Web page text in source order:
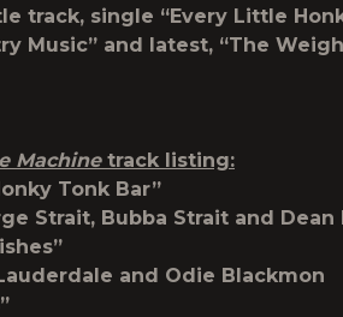
track, single “Every Little
Music” and latest, “The
Machinetrack listing:
Tonk Bar”
Strait, Bubba Strait and Dean
and Odie Blackmon